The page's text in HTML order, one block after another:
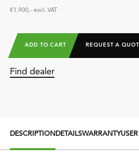
€1.900,- excl. VAT
ADD TO CART REQUEST A
Find dealer
DESCRIPTION DETAILSWARRANTY